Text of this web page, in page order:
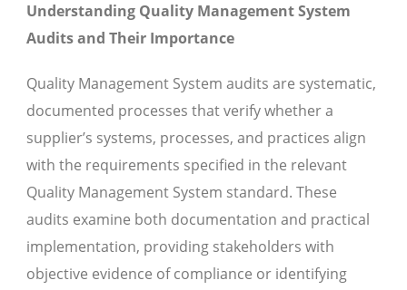
Understanding Quality Management System
Audits and Their Importance
Quality Management System audits are systematic,
documented processes that verify whether a
supplier’s systems, processes, and practices align
with the requirements specified in the relevant
Quality Management System standard. These
audits examine both documentation and practical
implementation, providing stakeholders with
objective evidence of compliance or identifying